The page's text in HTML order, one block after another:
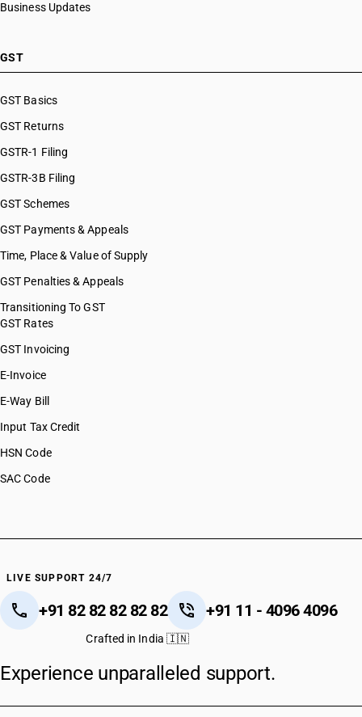
Business Updates
GST
GST Basics
GST Returns
GSTR-1 Filing
GSTR-3B Filing
GST Schemes
GST Payments & Appeals
Time, Place & Value of Supply
GST Penalties & Appeals
Transitioning To GST
GST Rates
GST Invoicing
E-Invoice
E-Way Bill
Input Tax Credit
HSN Code
SAC Code
LIVE SUPPORT 24/7
+91 82 82 82 82 82 +91 11 - 4096 4096
Crafted in India 🇮🇳
Experience unparalleled support.